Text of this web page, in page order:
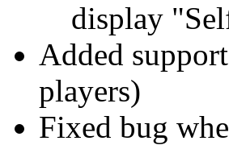
display
Added
players)
Fixed bug